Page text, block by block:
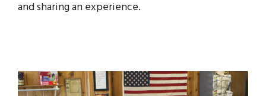
and sharing an experience.